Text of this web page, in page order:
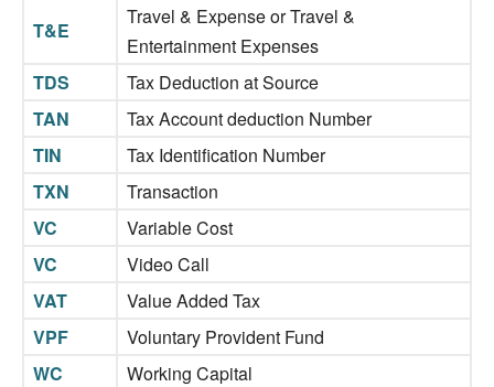
T&E
Travel & Expense or Travel &
Entertainment Expenses
TDS
Tax Deduction at Source
TAN
Tax Account deduction Number
TIN
Tax Identification Number
TXN
Transaction
VC
Variable Cost
VC
Video Call
VAT
Value Added Tax
VPF
Voluntary Provident Fund
WC
Working Capital